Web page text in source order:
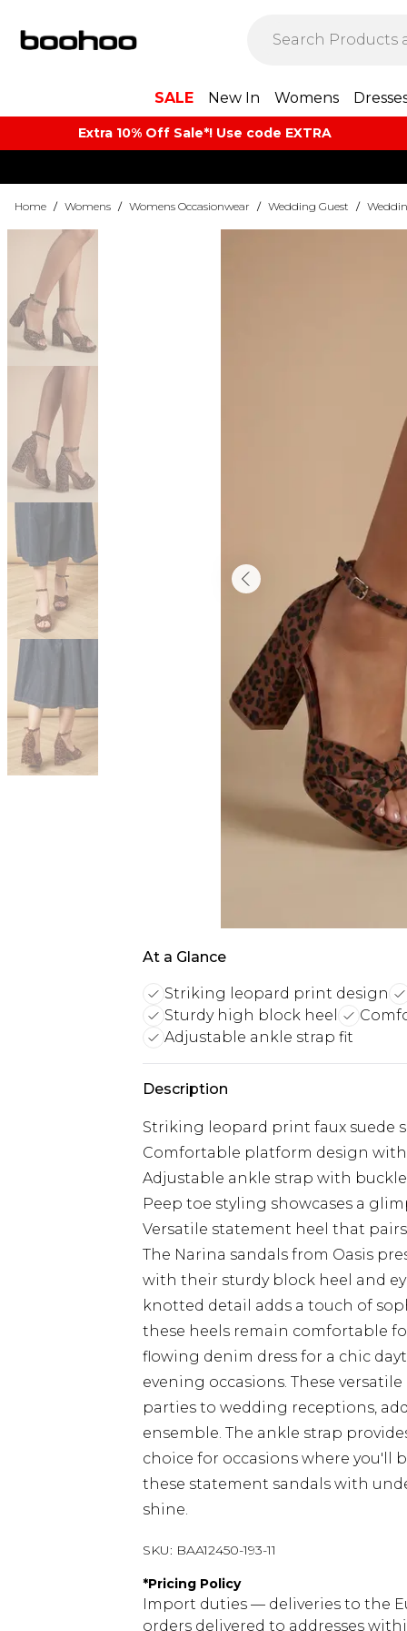
SALE New In Womens
Extra 10% Off Sale*! Use code EXTRA
Home / Womens / Womens Occasionwear / Wedding Guest /
At a Glance
Striking leopard print design
Sturdy high block heel
Adjustable ankle strap fit
Description
Striking leopard print faux suede
Comfortable platform design
Adjustable ankle strap with
Peep toe styling showcases a
Versatile statement heel that
The Narina sandals from Oasis
with their sturdy block heel and
knotted detail adds a touch of
these heels remain comfortable
flowing denim dress for a chic
evening occasions. These
parties to wedding receptions,
ensemble. The ankle strap
choice for occasions where you'll
these statement sandals with
shine.
SKU: BAA12450-193-11
*Pricing Policy
Import duties — deliveries to the
orders delivered to addresses